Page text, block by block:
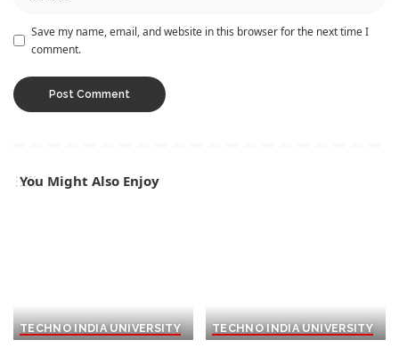
Save my name, email, and website in this browser for the next time I
comment.
You Might Also Enjoy
TECHNO INDIA UNIVERSITY TECHNO INDIA UNIVERSITY